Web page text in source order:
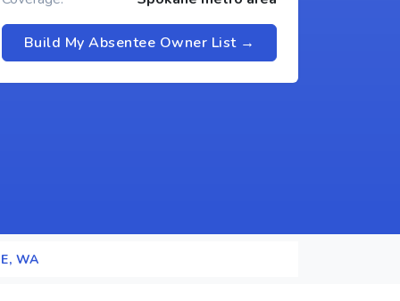
Build My Absentee Owner List →
WA